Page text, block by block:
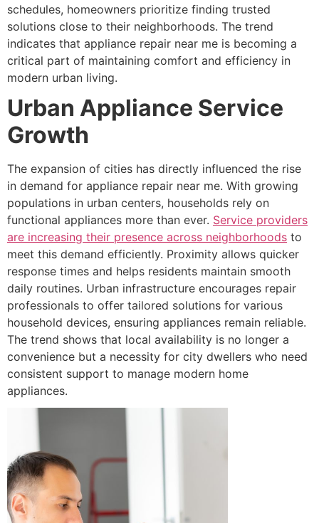
schedules, homeowners prioritize finding trusted
solutions close to their neighborhoods. The trend
indicates that appliance repair near me is becoming a
critical part of maintaining comfort and efficiency in
modern urban living.
Urban Appliance Service
Growth
The expansion of cities has directly influenced the rise
in demand for appliance repair near me. With growing
populations in urban centers, households rely on
functional appliances more than ever. Service providers
are increasing their presence across neighborhoods to
meet this demand efficiently. Proximity allows quicker
response times and helps residents maintain smooth
daily routines. Urban infrastructure encourages repair
professionals to offer tailored solutions for various
household devices, ensuring appliances remain reliable.
The trend shows that local availability is no longer a
convenience but a necessity for city dwellers who need
consistent support to manage modern home
appliances.